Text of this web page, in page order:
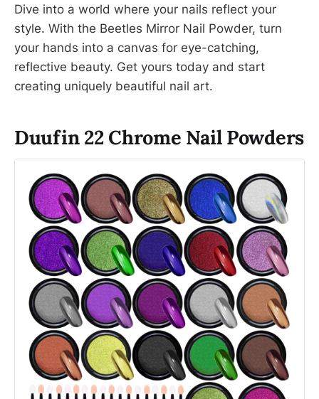
Dive into a world where your nails reflect your
style. With the Beetles Mirror Nail Powder, turn
your hands into a canvas for eye-catching,
reflective beauty. Get yours today and start
creating uniquely beautiful nail art.
Duufin 22 Chrome Nail Powders